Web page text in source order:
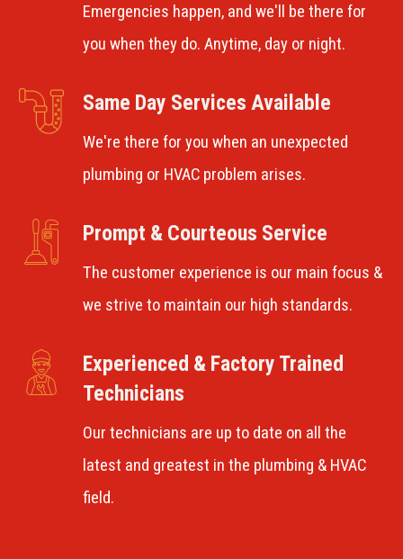
Emergencies happen, and we'll be there for
you when they do. Anytime, day or night.
Same Day Services Available
We're there for you when an unexpected
plumbing or HVAC problem arises.
Prompt & Courteous Service
The customer experience is our main focus &
we strive to maintain our high standards.
Experienced & Factory Trained
Technicians
Our technicians are up to date on all the
latest and greatest in the plumbing & HVAC
field.